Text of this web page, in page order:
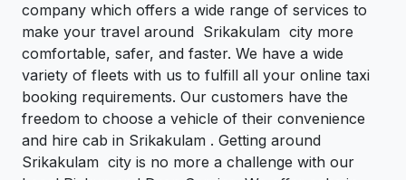
company which offers a wide range of services to
make your travel around Srikakulam city more
comfortable, safer, and faster. We have a wide
variety of fleets with us to fulfill all your online taxi
booking requirements. Our customers have the
freedom to choose a vehicle of their convenience
and hire cab in Srikakulam . Getting around
Srikakulam city is no more a challenge with our